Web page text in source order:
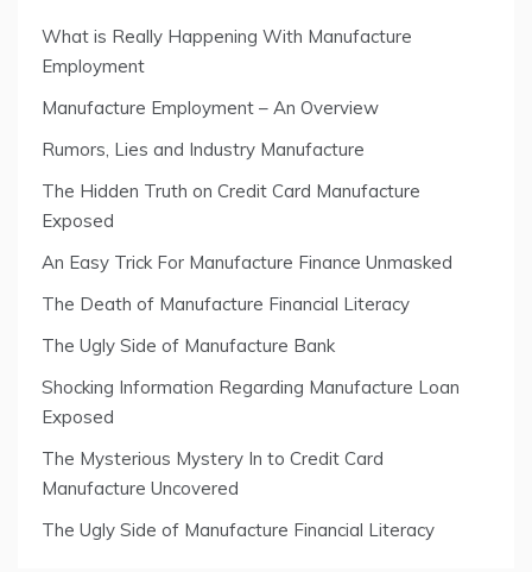
What is Really Happening With Manufacture
Employment
Manufacture Employment – An Overview
Rumors, Lies and Industry Manufacture
The Hidden Truth on Credit Card Manufacture
Exposed
An Easy Trick For Manufacture Finance Unmasked
The Death of Manufacture Financial Literacy
The Ugly Side of Manufacture Bank
Shocking Information Regarding Manufacture Loan
Exposed
The Mysterious Mystery In to Credit Card
Manufacture Uncovered
The Ugly Side of Manufacture Financial Literacy